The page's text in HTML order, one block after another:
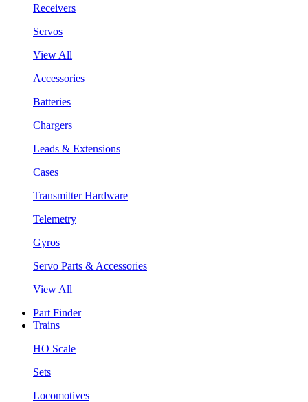
Receivers
Servos
View All
Accessories
Batteries
Chargers
Leads & Extensions
Cases
Transmitter Hardware
Telemetry
Gyros
Servo Parts & Accessories
View All
Part Finder
Trains
HO Scale
Sets
Locomotives